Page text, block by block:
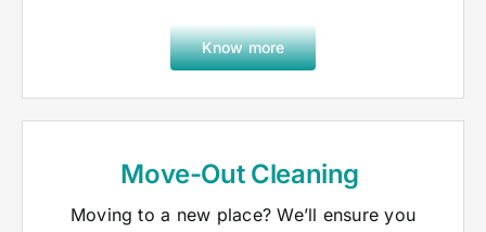
Know more
Move-Out Cleaning
Moving to a new place? We’ll ensure you